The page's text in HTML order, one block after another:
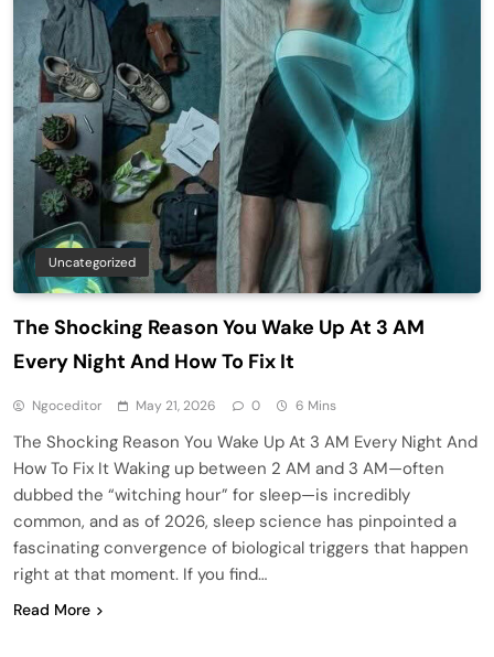
Uncategorized
The Shocking Reason You Wake Up At 3 AM
Every Night And How To Fix It
Ngoceditor May 21, 2026 0 6 Mins
The Shocking Reason You Wake Up At 3 AM Every Night And
How To Fix It Waking up between 2 AM and 3 AM—often
dubbed the “witching hour” for sleep—is incredibly
common, and as of 2026, sleep science has pinpointed a
fascinating convergence of biological triggers that happen
right at that moment. If you find…
Read More